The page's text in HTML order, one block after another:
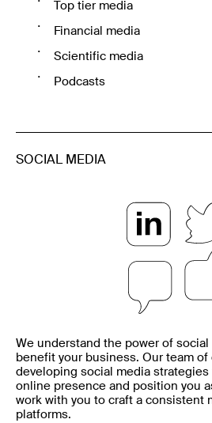
Top tier media
Financial media
Scientific media
Podcasts
We understand the power of
benefit your business. Our team
developing social media
online presence and position you
work with you to craft a consistent
platforms.
SOCIAL MEDIA